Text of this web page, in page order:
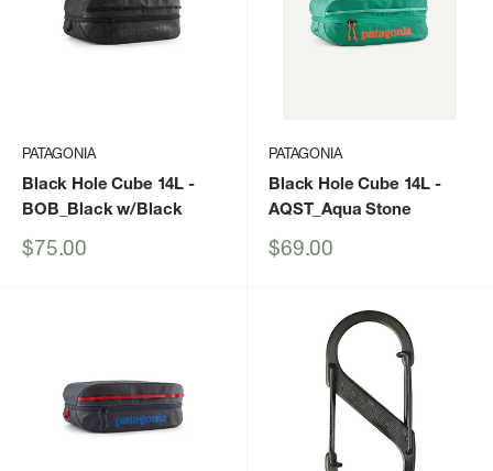
PATAGONIA
Black Hole Cube 14L -
BOB_Black w/Black
Sale
$75.00
PATAGONIA
Black Hole Cube 14L -
AQST_Aqua Stone
Sale
$69.00